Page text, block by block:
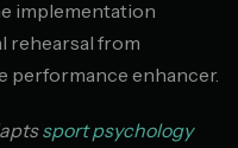
implementation
rehearsal from
enhancer.
sport psychology